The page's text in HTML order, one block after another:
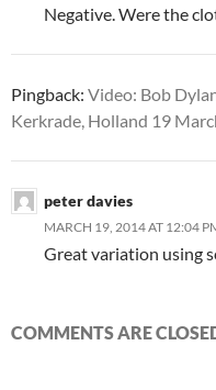
Negative. Were the
Pingback: Video: Bob
Kerkrade, Holland 19
peter davies
MARCH 19, 2014 AT 12:04
Great variation using
COMMENTS ARE